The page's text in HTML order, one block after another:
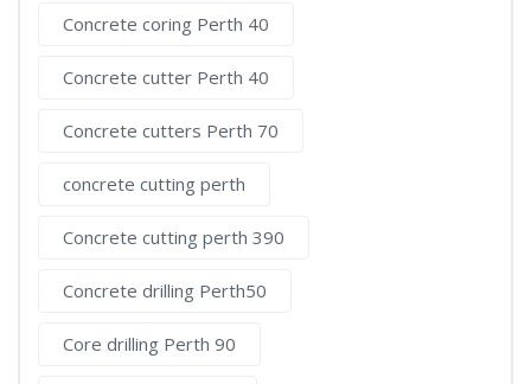
Concrete coring Perth 40
Concrete cutter Perth 40
Concrete cutters Perth 70
concrete cutting perth
Concrete cutting perth 390
Concrete drilling Perth50
Core drilling Perth 90